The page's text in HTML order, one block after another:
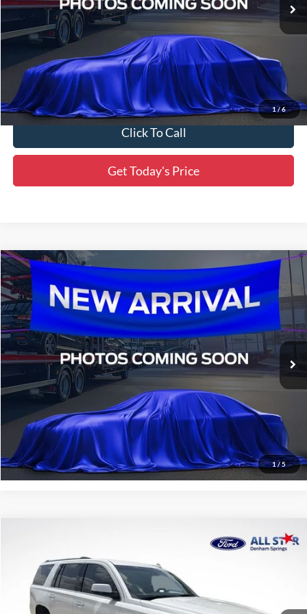
1 /6
Less
Dealer Discount
-$1,592
Final Price:
$30,253
Click To Call
Get Today's Price
1/5
2024 Honda Civic Si
All Star Ford Denham Springs
VIN:2HGFE1E57RH476732Stock:TRH476732
STOCKINVENTORY 11,044 mi
$30,434
SALE PRICE:
Click To Call
Confirm Availability
Compare Vehicle
Price Drop
All Star Ford Denham Springs
VIN:1GKS1CKJXKR236008Stock:TKR236008
SALE PRICE: